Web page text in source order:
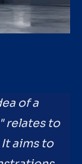
of a
relates to
aims to